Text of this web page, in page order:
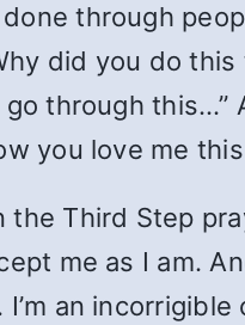
through
did you do
go through
you love me
the Third Step
me as I am.
I’m an